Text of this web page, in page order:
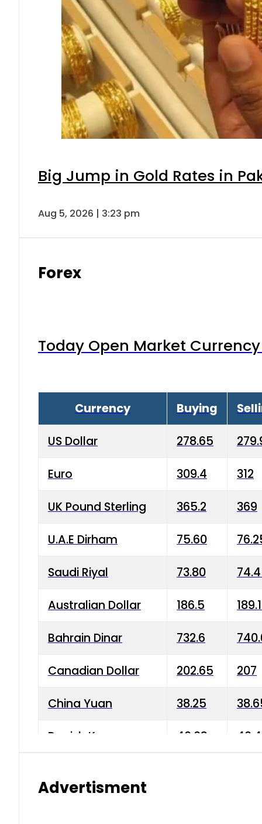
Big Jump in Gold Rates in
Aug 5, 2026 | 3:23 pm
Forex
Today Open Market
Currency Buying
US Dollar 278.65
Euro 309.4 312
UK Pound Sterling 365.2 369
U.A.E Dirham 75.60
Saudi Riyal 73.80
Australian Dollar 186.5
Bahrain Dinar 732.6
Canadian Dollar 202.65 207
China Yuan 38.25
Danish Krone 40.03
Advertisment